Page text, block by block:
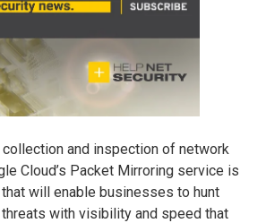
collection and inspection of network
Cloud’s Packet Mirroring service is
will enable businesses to hunt
with visibility and speed that